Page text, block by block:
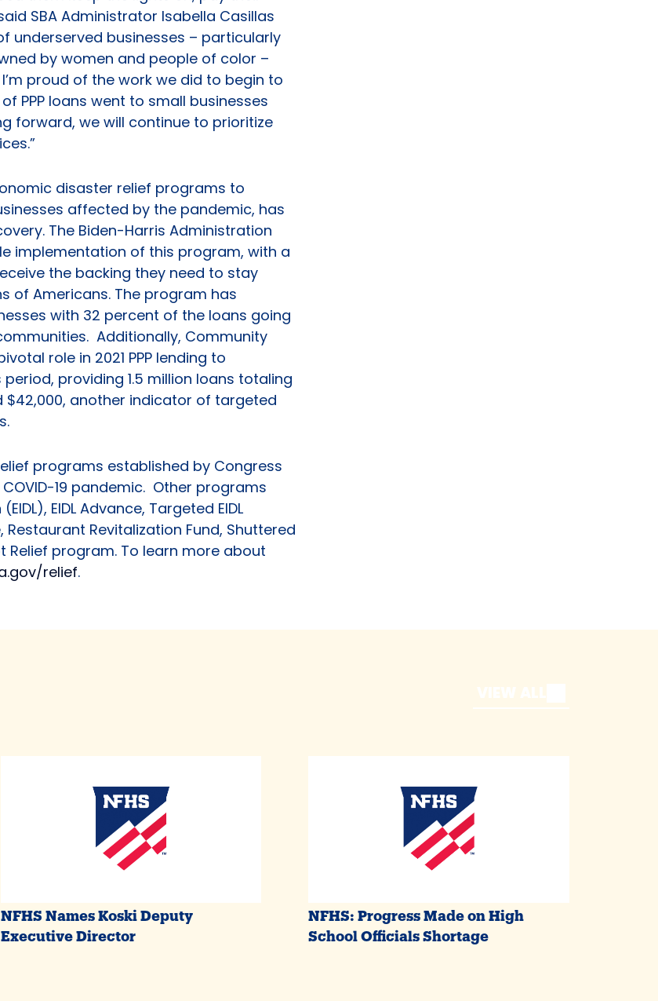
SBA Administrator Isabella Casillas
underserved businesses – particularly
by women and people of color –
proud of the work we did to begin to
PPP loans went to small businesses
forward, we will continue to prioritize
disaster relief programs to
affected by the pandemic, has
The Biden-Harris Administration
implementation of this program, with a
the backing they need to stay
of Americans. The program has
with 32 percent of the loans going
Additionally, Community
role in 2021 PPP lending to
providing 1.5 million loans totaling
$42,000, another indicator of targeted
programs established by Congress
19 pandemic. Other programs
EIDL Advance, Targeted EIDL
Restaurant Revitalization Fund, Shuttered
Relief program. To learn more about
relief.
NFHS Names Koski Deputy
Executive Director
NFHS: Progress Made on High
School Officials Shortage